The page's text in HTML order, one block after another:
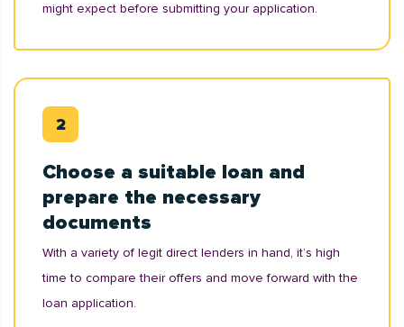
might expect before submitting your application.
Choose a suitable loan and
prepare the necessary
documents
With a variety of legit direct lenders in hand, it’s high
time to compare their offers and move forward with the
loan application.